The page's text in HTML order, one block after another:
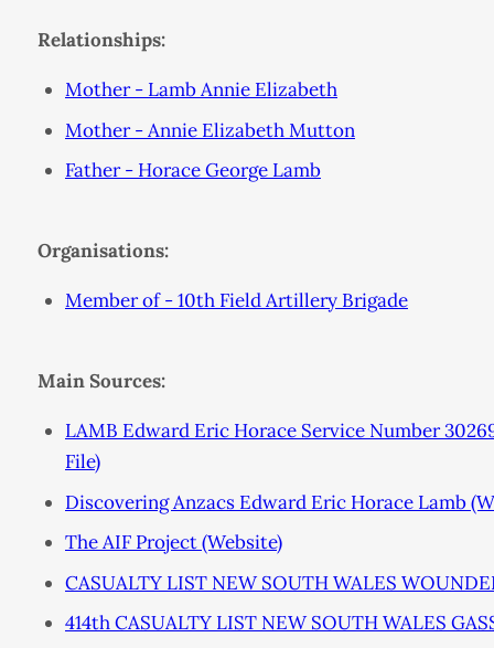
Relationships:
Mother - Lamb Annie Elizabeth
Mother - Annie Elizabeth Mutton
Father - Horace George Lamb
Organisations:
Member of - 10th Field Artillery Brigade
Main Sources:
LAMB Edward Eric Horace Service Number
File)
Discovering Anzacs Edward Eric Horace Lamb
The AIF Project (Website)
CASUALTY LIST NEW SOUTH WALES
414th CASUALTY LIST NEW SOUTH WALES